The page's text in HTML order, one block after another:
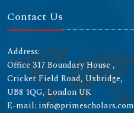
Contact Us
Address:
Office 317 Boundary House ,
Cricket Field Road, Uxbridge,
UB8 1QG, London UK
E-mail: info@primescholars.com